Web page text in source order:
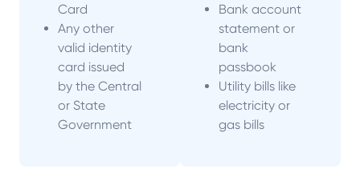
Card
Any other
valid identity
card issued
by the Central
or State
Government
Bank account
statement or
bank
passbook
Utility bills like
electricity or
gas bills